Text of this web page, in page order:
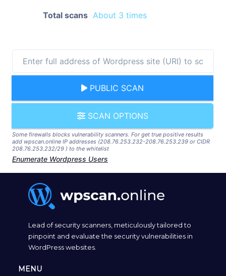
Total scans About 3 times
PUBLIC SCAN
SCAN OPTIONS
Some firewalls blocks vulnerability scanners. For get true positive results
add wpscan.online IP addresses (208.76.253.232-208.76.253.239 or CIDR
208.76.253.232/29 ) to the whitelist
Enumerate Wordpress Users
Lead of security scanners, meticulously tailored to
pinpoint and evaluate the security vulnerabilities in
WordPress websites.
MENU